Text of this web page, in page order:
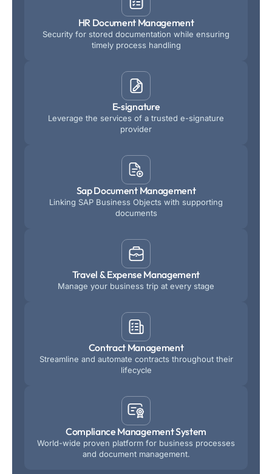
HR Document Management
Security for stored documentation while ensuring
timely process handling
E-signature
Leverage the services of a trusted e-signature
provider
Sap Document Management
Linking SAP Business Objects with supporting
documents
Travel & Expense Management
Manage your business trip at every stage
Contract Management
Streamline and automate contracts throughout their
lifecycle
Compliance Management System
World-wide proven platform for business processes
and document management.